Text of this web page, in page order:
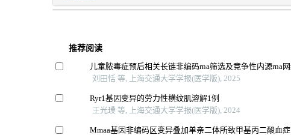
推荐阅读
儿童脓毒症预后相关长链非编码rna筛选及竞争性内源rna
刘田恬 等, 上海交通大学学报(医学版), 2025
Ryr1基因变异的劳力性横纹肌溶解1例
王光璞 等, 上海交通大学学报(医学版), 2024
Mmaa基因非编码区变异叠加单亲二体所致甲基丙二酸血